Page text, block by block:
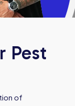
Pest
of